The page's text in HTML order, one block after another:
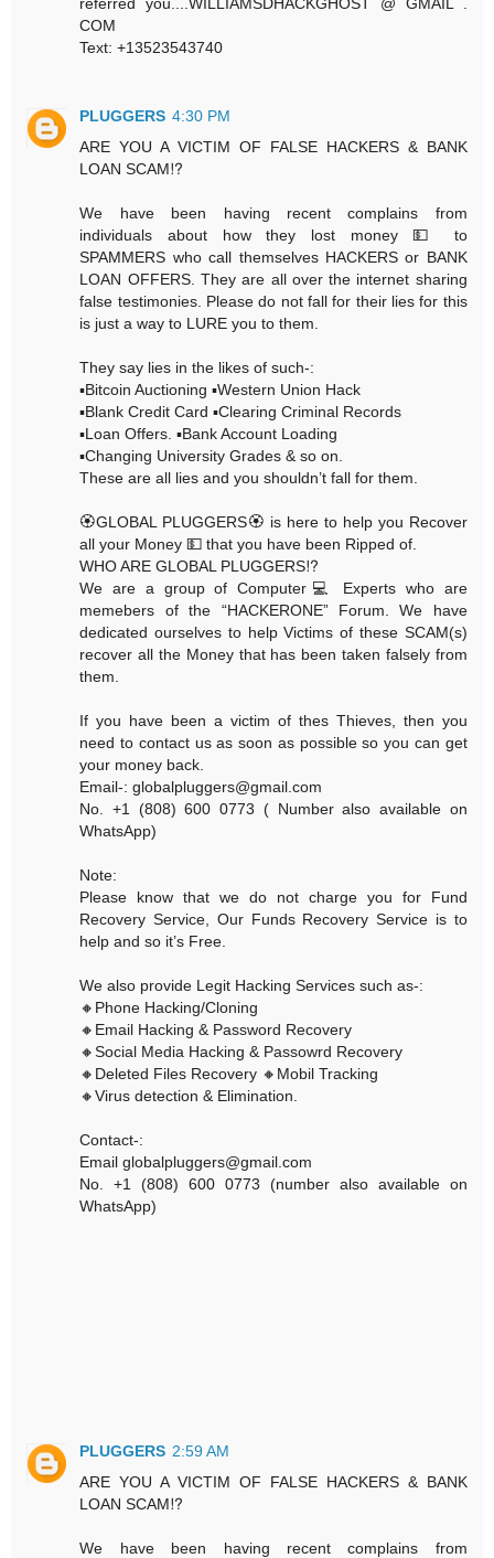
COM
Text: +13523543740
PLUGGERS 4:30 PM
ARE YOU A VICTIM OF FALSE HACKERS & BANK
LOAN SCAM⁉️
We have been having recent complains from
individuals about how they lost money 💵 to
SPAMMERS who call themselves HACKERS or BANK
LOAN OFFERS. They are all over the internet sharing
false testimonies. Please do not fall for their lies for this
is just a way to LURE you to them.
They say lies in the likes of such-:
▪️Bitcoin Auctioning ▪️Western Union Hack
▪️Blank Credit Card ▪️Clearing Criminal Records
▪️Loan Offers. ▪️Bank Account Loading
▪️Changing University Grades & so on.
These are all lies and you shouldn’t fall for them.
🏵GLOBAL PLUGGERS🏵 is here to help you Recover
all your Money 💵 that you have been Ripped of.
WHO ARE GLOBAL PLUGGERS⁉️
We are a group of Computer💻 Experts who are
memebers of the “HACKERONE” Forum. We have
dedicated ourselves to help Victims of these SCAM(s)
recover all the Money that has been taken falsely from
them.
If you have been a victim of thes Thieves, then you
need to contact us as soon as possible so you can get
your money back.
Email-: globalpluggers@gmail.com
No. +1 (808) 600 0773 ( Number also available on
WhatsApp)
Note:
Please know that we do not charge you for Fund
Recovery Service, Our Funds Recovery Service is to
help and so it’s Free.
We also provide Legit Hacking Services such as-:
🔸Phone Hacking/Cloning
🔸Email Hacking & Password Recovery
🔸Social Media Hacking & Passowrd Recovery
🔸Deleted Files Recovery 🔸Mobil Tracking
🔸Virus detection & Elimination.
Contact-:
Email globalpluggers@gmail.com
No. +1 (808) 600 0773 (number also available on
WhatsApp)
PLUGGERS 2:59 AM
ARE YOU A VICTIM OF FALSE HACKERS & BANK
LOAN SCAM⁉️
We have been having recent complains from